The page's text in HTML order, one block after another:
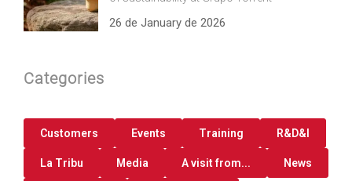
26 de January de 2026
Categories
Customers Events Training R&D&I
La Tribu Media A visit from... News